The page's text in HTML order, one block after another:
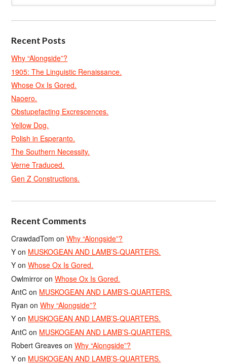
Recent Posts
Why “Alongside”?
1905: The Linguistic Renaissance.
Whose Ox Is Gored.
Naoero.
Obstupefacting Excrescences.
Yellow Dog.
Polish in Esperanto.
The Southern Necessity.
Verne Traduced.
Gen Z Constructions.
Recent Comments
CrawdadTom onWhy “Alongside”?
Y on MUSKOGEAN AND LAMB’S-QUARTERS.
Y onWhose Ox Is Gored.
Owlmirror onWhose Ox Is Gored.
AntC on MUSKOGEAN AND LAMB’S-QUARTERS.
Ryan onWhy “Alongside”?
Y on MUSKOGEAN AND LAMB’S-QUARTERS.
AntC on MUSKOGEAN AND LAMB’S-QUARTERS.
Robert Greaves onWhy “Alongside”?
Y on MUSKOGEAN AND LAMB’S-QUARTERS.